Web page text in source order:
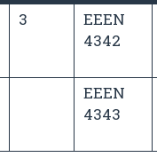
3
EEEN
4342
EEEN
4343